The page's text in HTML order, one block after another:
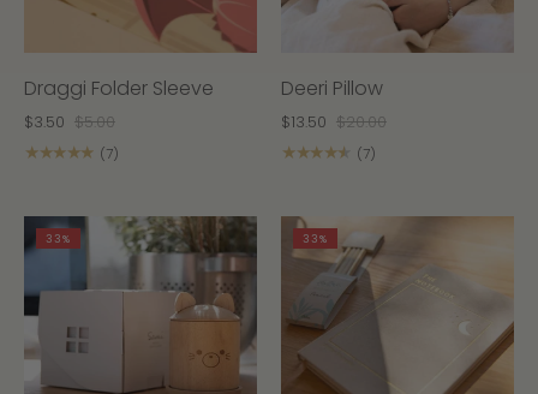
Draggi Folder Sleeve
$3.50 $5.00
★★★★★ (7)
Deeri Pillow
$13.50 $20.00
★★★★★ (7)
33% 33%